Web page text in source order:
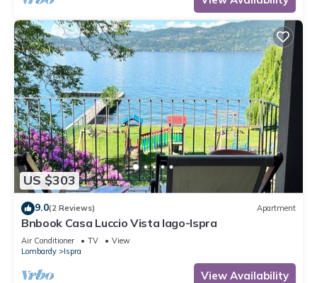
US $303
9.0(2 Reviews) Apartment
Bnbook Casa Luccio Vista lago-Ispra
Air Conditioner TV
View
Lombardy
Ispra
View Availability